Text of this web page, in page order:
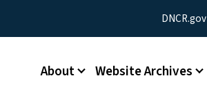
Utility Menu
DNCR.gov
Main menu
About Website Archives